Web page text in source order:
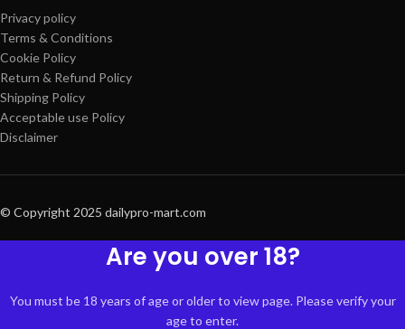
Privacy policy
Terms & Conditions
Cookie Policy
Return & Refund Policy
Shipping Policy
Acceptable use Policy
Disclaimer
© Copyright 2025 dailypro-mart.com
Are you over 18?
You must be 18 years of age or older to view page. Please verify your
age to enter.